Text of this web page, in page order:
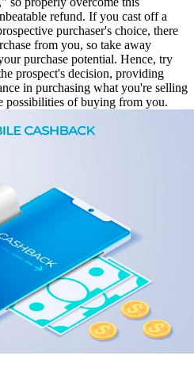
refund. If you cast off a
purchaser's choice, there
from you, so take away
purchase potential. Hence, try
prospect's decision, providing
in purchasing what you're selling
possibilities of buying from you.